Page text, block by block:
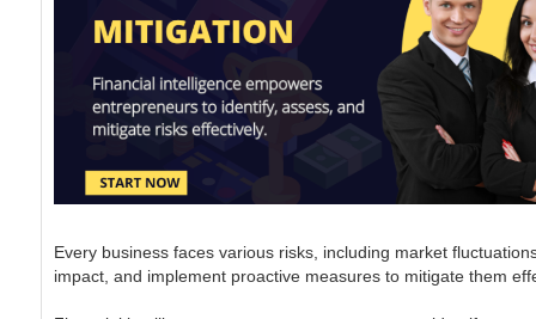
Every business faces various risks, including market
impact, and implement proactive measures to mitigate them